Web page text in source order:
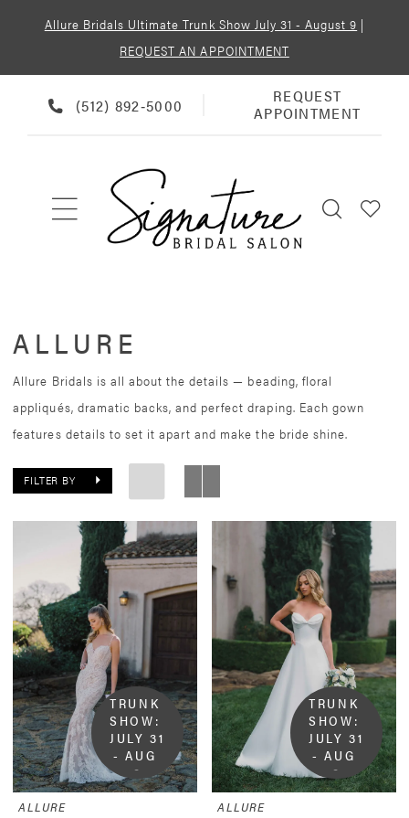
Allure Bridals Ultimate Trunk Show July 31 - August 9 |
REQUEST AN APPOINTMENT
PHONE
US
(512) 892‑5000
REQUEST
APPOINTMENT
REQUEST
APPOINTMENT
ALLURE
Allure Bridals is all about the details — beading, floral
appliqués, dramatic backs, and perfect draping. Each gown
features details to set it apart and make the bride shine.
FILTER BY
TRUNK
SHOW:
JULY 31
- AUG
9
ALLURE
TRUNK
SHOW:
JULY 31
- AUG
9
ALLURE